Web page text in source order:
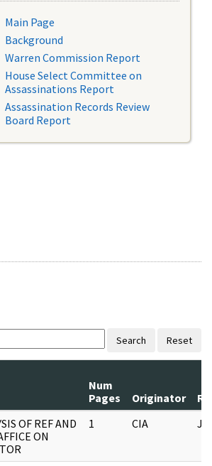
Main Page
Background
Warren Commission Report
House Select Committee on
Assassinations Report
Assassination Records Review
Board Report
Search Reset
Num
Pages
Originator
OF REF AND
ON
1 CIA